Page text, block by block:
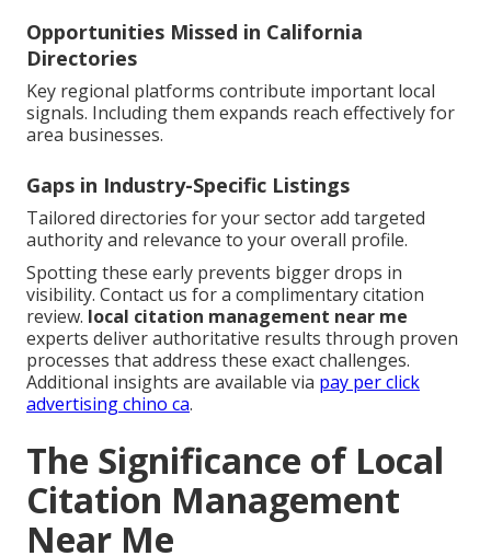
Opportunities Missed in California
Directories
Key regional platforms contribute important local
signals. Including them expands reach effectively for
area businesses.
Gaps in Industry-Specific Listings
Tailored directories for your sector add targeted
authority and relevance to your overall profile.
Spotting these early prevents bigger drops in
visibility. Contact us for a complimentary citation
review. local citation management near me
experts deliver authoritative results through proven
processes that address these exact challenges.
Additional insights are available via pay per click
advertising chino ca.
The Significance of Local
Citation Management
Near Me